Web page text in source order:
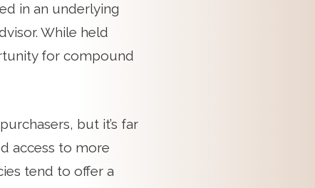
in an underlying
While held
for compound
but it’s far
access to more
tend to offer a